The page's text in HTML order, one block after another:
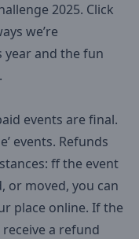
2025. Click
we’re
and the fun
events are final.
events. Refunds
ff the event
or moved, you can
place online. If the
a refund